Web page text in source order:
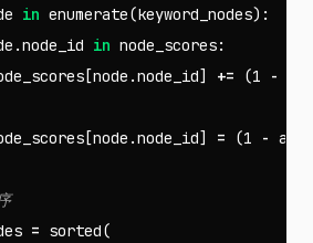
in enumerate(keyword_nodes):
.node_id in node_scores:
[node .node_id] += (1 -
[node .node_id] = (1 -
= sorted(